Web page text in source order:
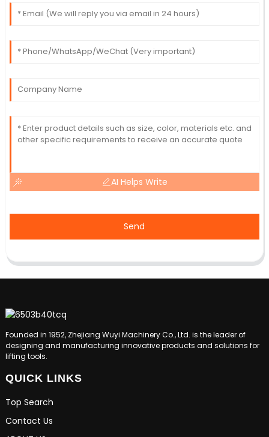
AI Helps Write
Send
Founded in 1952, Zhejiang Wuyi Machinery Co., Ltd. is the leader of
designing and manufacturing innovative products and solutions for
lifting tools.
QUICK LINKS
Top Search
Contact Us